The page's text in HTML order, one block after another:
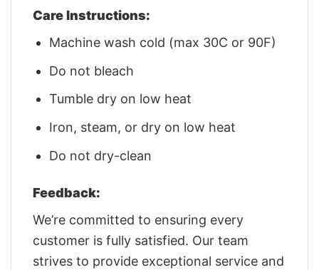
Care Instructions:
Machine wash cold (max 30C or 90F)
Do not bleach
Tumble dry on low heat
Iron, steam, or dry on low heat
Do not dry-clean
Feedback:
We’re committed to ensuring every
customer is fully satisfied. Our team
strives to provide exceptional service and